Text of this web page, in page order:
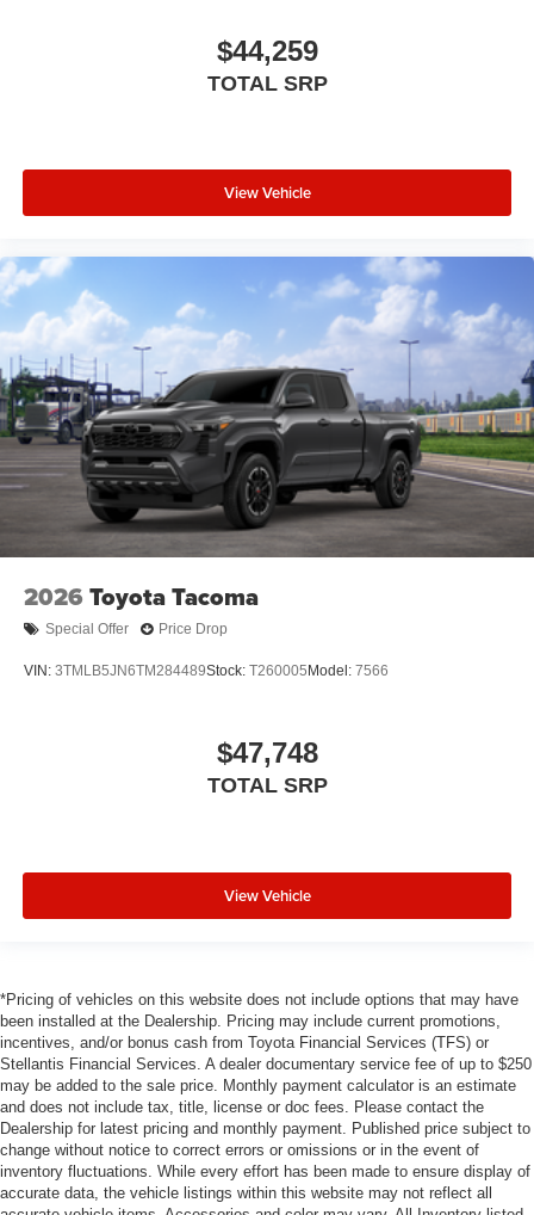
$44,259
TOTAL SRP
View Vehicle
2026 Toyota Tacoma
Special Offer Price Drop
VIN: 3TMLB5JN6TM284489Stock: T260005 Model: 7566
$47,748
TOTAL SRP
View Vehicle
*Pricing of vehicles on this website does not include options that may have
been installed at the Dealership. Pricing may include current promotions,
incentives, and/or bonus cash from Toyota Financial Services (TFS) or
Stellantis Financial Services. A dealer documentary service fee of up to $250
may be added to the sale price. Monthly payment calculator is an estimate
and does not include tax, title, license or doc fees. Please contact the
Dealership for latest pricing and monthly payment. Published price subject to
change without notice to correct errors or omissions or in the event of
inventory fluctuations. While every effort has been made to ensure display of
accurate data, the vehicle listings within this website may not reflect all